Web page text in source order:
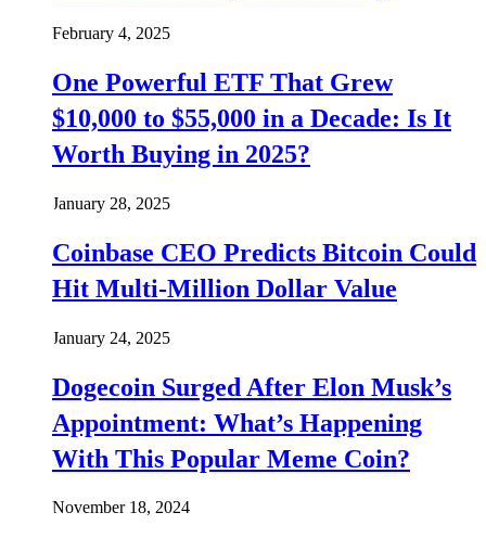
February 4, 2025
One Powerful ETF That Grew
$10,000 to $55,000 in a Decade: Is It
Worth Buying in 2025?
January 28, 2025
Coinbase CEO Predicts Bitcoin Could
Hit Multi-Million Dollar Value
January 24, 2025
Dogecoin Surged After Elon Musk’s
Appointment: What’s Happening
With This Popular Meme Coin?
November 18, 2024